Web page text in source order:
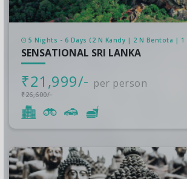
5 Nights - 6 Days (2 N Kandy | 2 N Bentota | 1
SENSATIONAL SRI LANKA
₹21,999/- per person
₹26,600/-